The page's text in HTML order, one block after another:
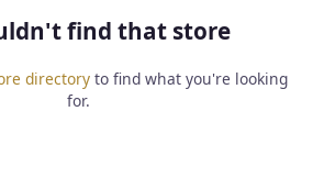
find that store
directory to find what you're looking
for.